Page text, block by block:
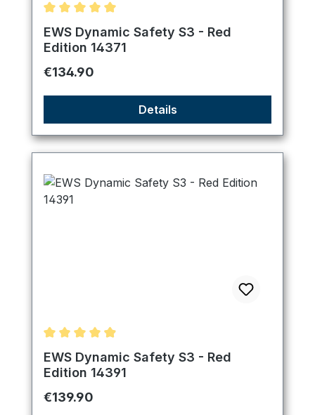
Average rating of 5 out of 5 stars
EWS Dynamic Safety S3 - Red
Edition 14371
Regular price:
€134.90
Details
Average rating of 4.89 out of 5 stars
EWS Dynamic Safety S3 - Red
Edition 14391
Regular price:
€139.90